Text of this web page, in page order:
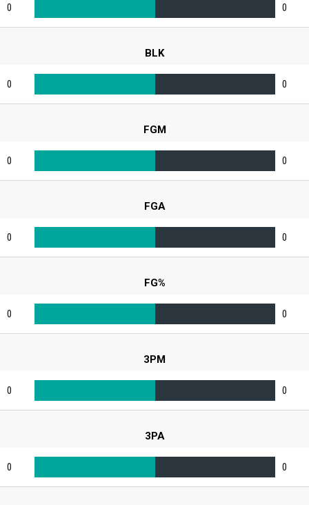
0 0
BLK
0 0
FGM
0 0
FGA
0 0
FG%
0 0
3PM
0 0
3PA
0 0